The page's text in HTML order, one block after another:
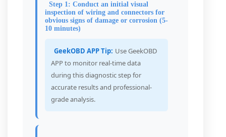
Step 1: Conduct an initial visual
inspection of wiring and connectors for
obvious signs of damage or corrosion (5-
10 minutes)
GeekOBD APP Tip: Use GeekOBD
APP to monitor real-time data
during this diagnostic step for
accurate results and professional-
grade analysis.